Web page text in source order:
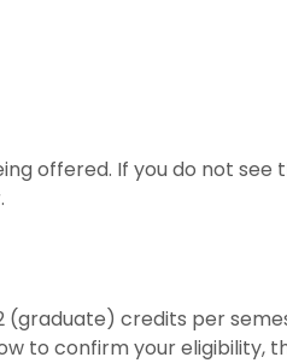
offered. If you do not see
(graduate) credits per
to confirm your eligibility,